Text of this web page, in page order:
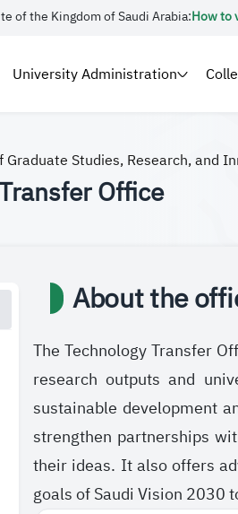
of the Kingdom of Saudi Arabia:How to
University Administration
Graduate Studies, Research, and
Office
About the
The Technology Transfer
research outputs and
sustainable development
strengthen partnerships
their ideas. It also offers
goals of Saudi Vision 2030